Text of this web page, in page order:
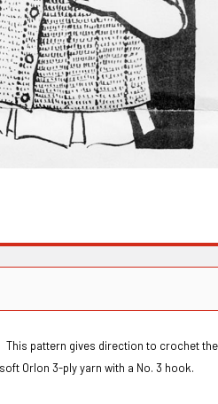
This pattern gives direction to crochet
Orlon 3-ply yarn with a No. 3 hook.